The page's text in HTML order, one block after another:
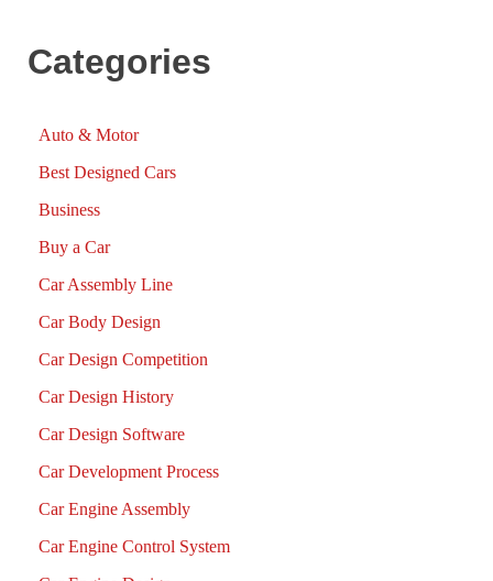
Categories
Auto & Motor
Best Designed Cars
Business
Buy a Car
Car Assembly Line
Car Body Design
Car Design Competition
Car Design History
Car Design Software
Car Development Process
Car Engine Assembly
Car Engine Control System